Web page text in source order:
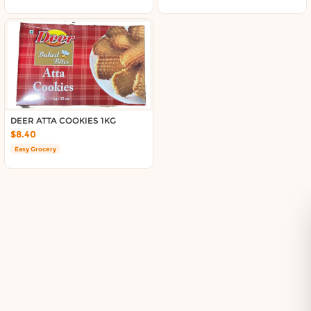
DEER ATTA COOKIES 1KG
$8.40
Easy Grocery
Delivery in East Auckland, Auckland
Delivery in Glen Eden, Auckland
Delivery in Henderson, Auckland
Delivery in Albany, Auckland
Delivery in Manukau, Auckland
Delivery in Howick, Auckland
Delivery in Mt Wellington, Auckland
Delivery in Botany, Auckland
Delivery in Pakuranga, Auckland
Delivery in Otahuhu, Auckland